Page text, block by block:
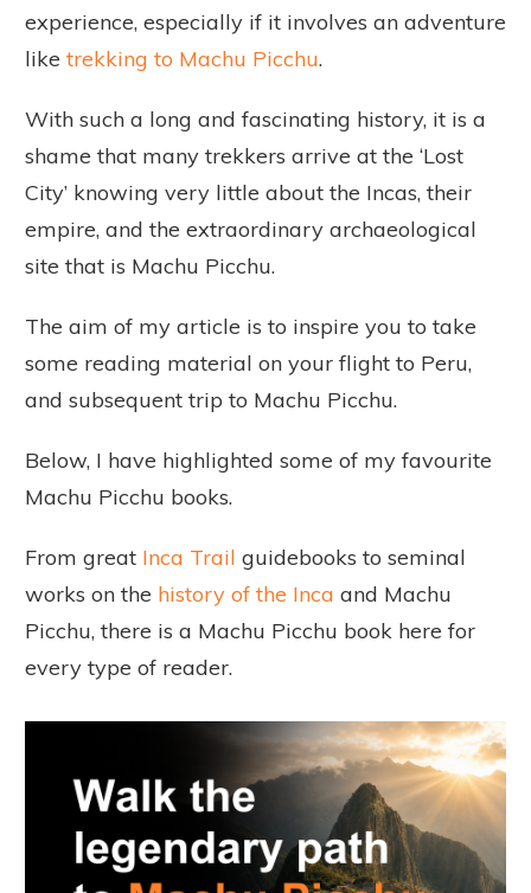
experience, especially if it involves an adventure
like trekking to Machu Picchu.
With such a long and fascinating history, it is a
shame that many trekkers arrive at the ‘Lost
City’ knowing very little about the Incas, their
empire, and the extraordinary archaeological
site that is Machu Picchu.
The aim of my article is to inspire you to take
some reading material on your flight to Peru,
and subsequent trip to Machu Picchu.
Below, I have highlighted some of my favourite
Machu Picchu books.
From great Inca Trail guidebooks to seminal
works on the history of the Inca and Machu
Picchu, there is a Machu Picchu book here for
every type of reader.